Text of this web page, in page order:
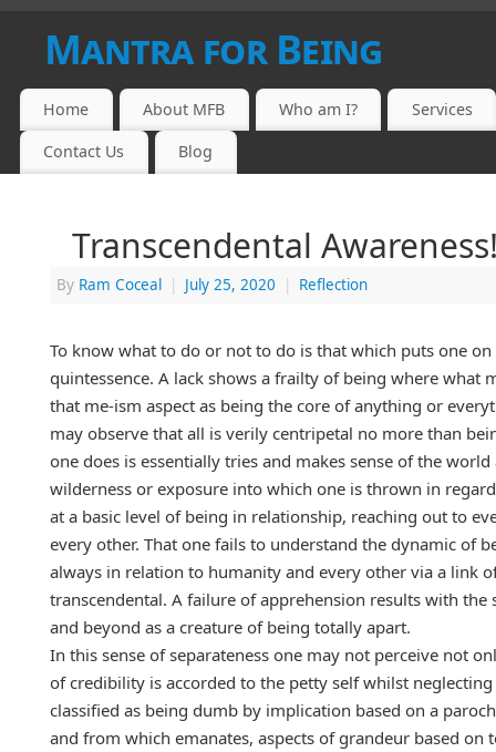
Mantra for Being
Home About MFB Who am I? Services
Contact Us Blog
Transcendental
By Ram Coceal | July 25, 2020 | Reflection
To know what to do or not to do is that which puts one
quintessence. A lack shows a frailty of being where what
that me-ism aspect as being the core of anything or
may observe that all is verily centripetal no more than
one does is essentially tries and makes sense of the
wilderness or exposure into which one is thrown in
at a basic level of being in relationship, reaching out to
every other. That one fails to understand the dynamic of
always in relation to humanity and every other via a link
transcendental. A failure of apprehension results with
and beyond as a creature of being totally apart.
In this sense of separateness one may not perceive not
of credibility is accorded to the petty self whilst
classified as being dumb by implication based on a
and from which emanates, aspects of grandeur based